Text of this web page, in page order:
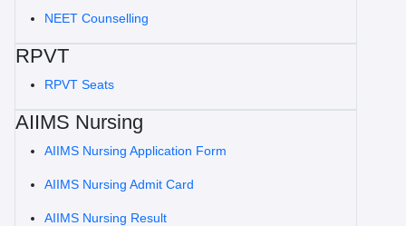
NEET Counselling
RPVT
RPVT Seats
AIIMS Nursing
AIIMS Nursing Application Form
AIIMS Nursing Admit Card
AIIMS Nursing Result